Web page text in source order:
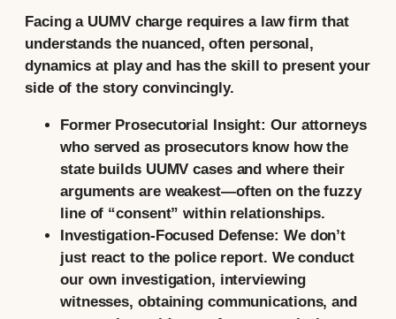
Facing a UUMV charge requires a law firm that
understands the nuanced, often personal,
dynamics at play and has the skill to present your
side of the story convincingly.
Former Prosecutorial Insight: Our attorneys
who served as prosecutors know how the
state builds UUMV cases and where their
arguments are weakest—often on the fuzzy
line of “consent” within relationships.
Investigation-Focused Defense: We don’t
just react to the police report. We conduct
our own investigation, interviewing
witnesses, obtaining communications, and